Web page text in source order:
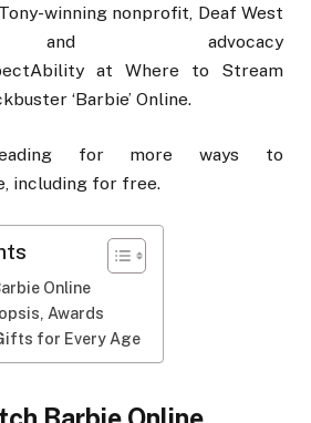
winning nonprofit, Deaf West
and advocacy
at Where to Stream
‘Barbie’ Online.
for more ways to
including for free.
Online
Awards
for Every Age